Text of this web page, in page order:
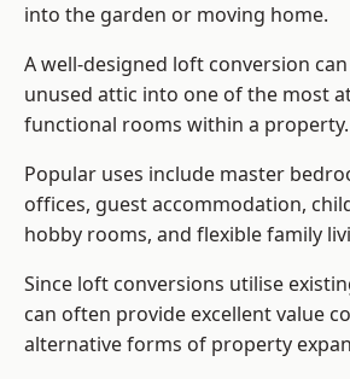
into the garden or moving home.
A well-designed loft conversion
unused attic into one of the most
functional rooms within a property.
Popular uses include master
offices, guest accommodation,
hobby rooms, and flexible family
Since loft conversions utilise
can often provide excellent value
alternative forms of property